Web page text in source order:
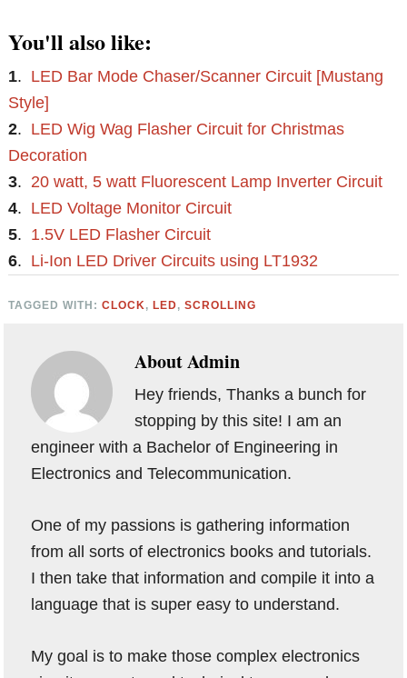
You'll also like:
1. LED Bar Mode Chaser/Scanner Circuit [Mustang
Style]
2. LED Wig Wag Flasher Circuit for Christmas
Decoration
3. 20 watt, 5 watt Fluorescent Lamp Inverter Circuit
4. LED Voltage Monitor Circuit
5. 1.5V LED Flasher Circuit
6. Li-Ion LED Driver Circuits using LT1932
TAGGED WITH:CLOCK ,LED,SCROLLING
AboutAdmin
Hey friends, Thanks a bunch for
stopping by this site! I am an
engineer with a Bachelor of Engineering in
Electronics and Telecommunication.
One of my passions is gathering information
from all sorts of electronics books and tutorials.
I then take that information and compile it into a
language that is super easy to understand.
My goal is to make those complex electronics